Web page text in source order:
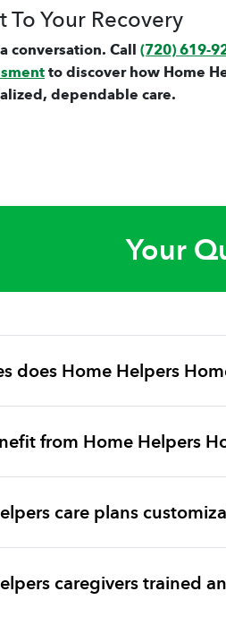
Your Recovery
conversation. Call(720) 619-
to discover how Home
dependable care.
Your
does Home Helpers
from Home Helpers
care plans
caregivers trained